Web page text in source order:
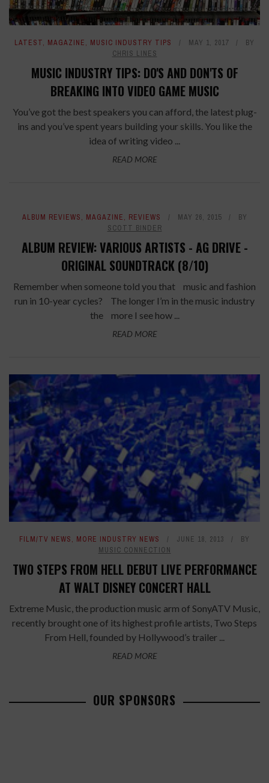
LATEST, MAGAZINE, MUSIC INDUSTRY TIPS MAY 1, 2017
BY
CHRIS LINES
MUSIC INDUSTRY TIPS: DO'S AND DON'TS OF
BREAKING INTO VIDEO GAME MUSIC
You’ve got the best speakers you can afford, the latest plug-
ins and you’ve spent years building your skills. You like the
idea of writing video ...
READ MORE
ALBUM REVIEWS, MAGAZINE, REVIEWS MAY 26, 2015
BY
SCOTT BINDER
ALBUM REVIEW: VARIOUS ARTISTS - AG DRIVE -
ORIGINAL SOUNDTRACK (8/10)
Remember when someone told you that music and fashion
run in 10-year cycles? The longer I’m in the music industry
the more I see how ...
READ MORE
FILM/TV NEWS, MORE INDUSTRY NEWS JUNE 18, 2013
BY
MUSIC CONNECTION
TWO STEPS FROM HELL DEBUT LIVE PERFORMANCE
AT WALT DISNEY CONCERT HALL
Extreme Music, the production music arm of SonyATV Music,
recently brought one of its highest profile artists, Two Steps
From Hell, founded by Hollywood’s trailer ...
READ MORE
OUR SPONSORS